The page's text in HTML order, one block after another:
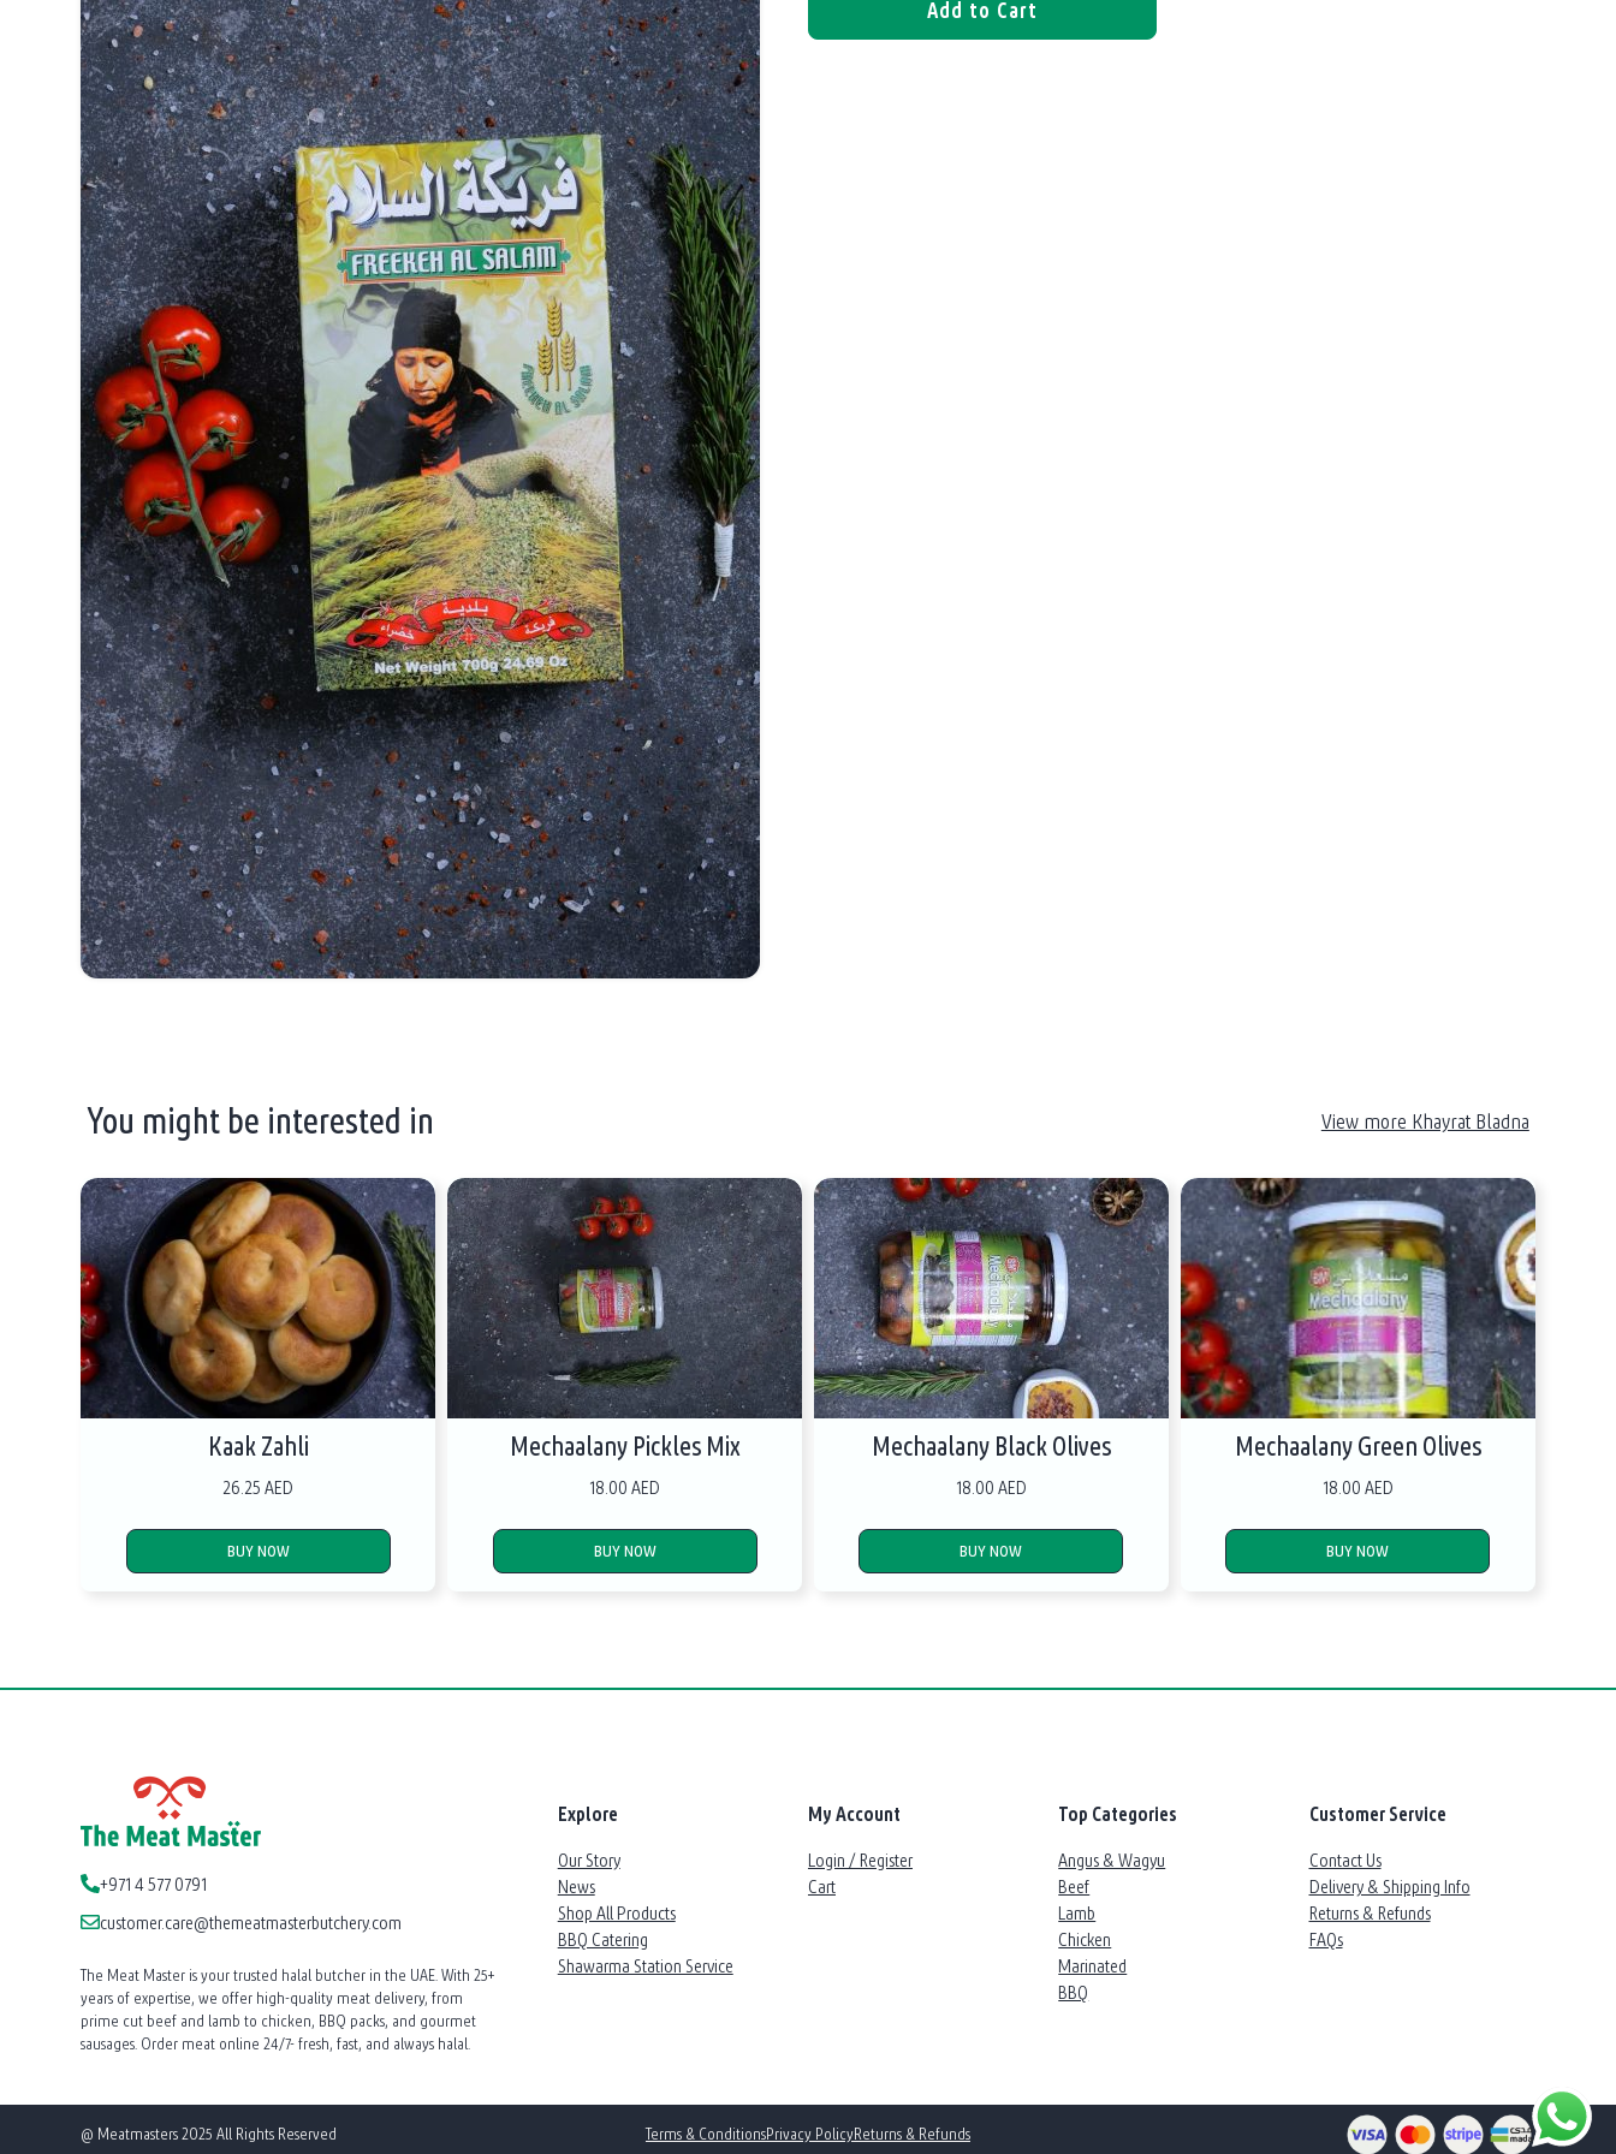
Add to Cart
You might be interested in View more Khayrat Bladna
Kaak Zahli
26.25 AED
BUY NOW
Mechaalany Pickles Mix
18.00 AED
BUY NOW
Mechaalany Black Olives
18.00 AED
BUY NOW
Mechaalany Green Olives
18.00 AED
BUY NOW
+971 4 577 0791
customer.care@themeatmasterbutchery.com
The Meat Master is your trusted halal butcher in the UAE. With 25+
years of expertise, we offer high-quality meat delivery, from
prime cut beef and lamb to chicken, BBQ packs, and gourmet
sausages. Order meat online 24/7- fresh, fast, and always halal.
Explore
Our Story
News
Shop All Products
BBQ Catering
Shawarma Station Service
My Account
Login / Register
Cart
Top Categories
Angus & Wagyu
Beef
Lamb
Chicken
Marinated
BBQ
Customer Service
Contact Us
Delivery & Shipping Info
Returns & Refunds
FAQs
@ Meatmasters 2025 All Rights Reserved Terms & ConditionsPrivacy PolicyReturns & Refunds